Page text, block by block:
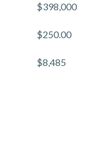
$398,000
$250.00
$8,485